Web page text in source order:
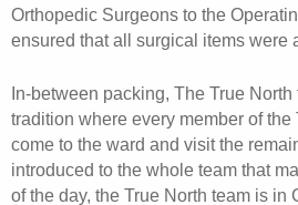
Orthopedic Surgeons to the
ensured that all surgical items were
In-between packing, The True
tradition where every member of
come to the ward and visit the
introduced to the whole team that
of the day, the True North team is